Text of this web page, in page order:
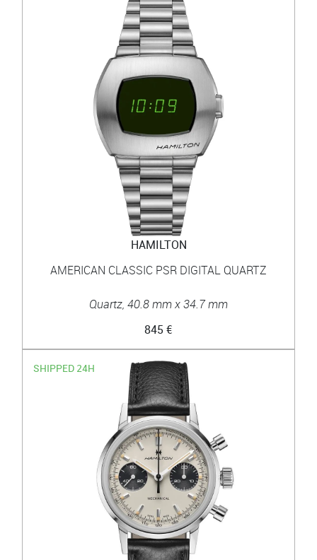
HAMILTON
AMERICAN CLASSIC PSR DIGITAL QUARTZ
Quartz, 40.8 mm x 34.7 mm
845 €
SHIPPED 24H